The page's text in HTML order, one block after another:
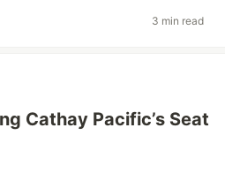
3 min read
Cathay Pacific’s Seat